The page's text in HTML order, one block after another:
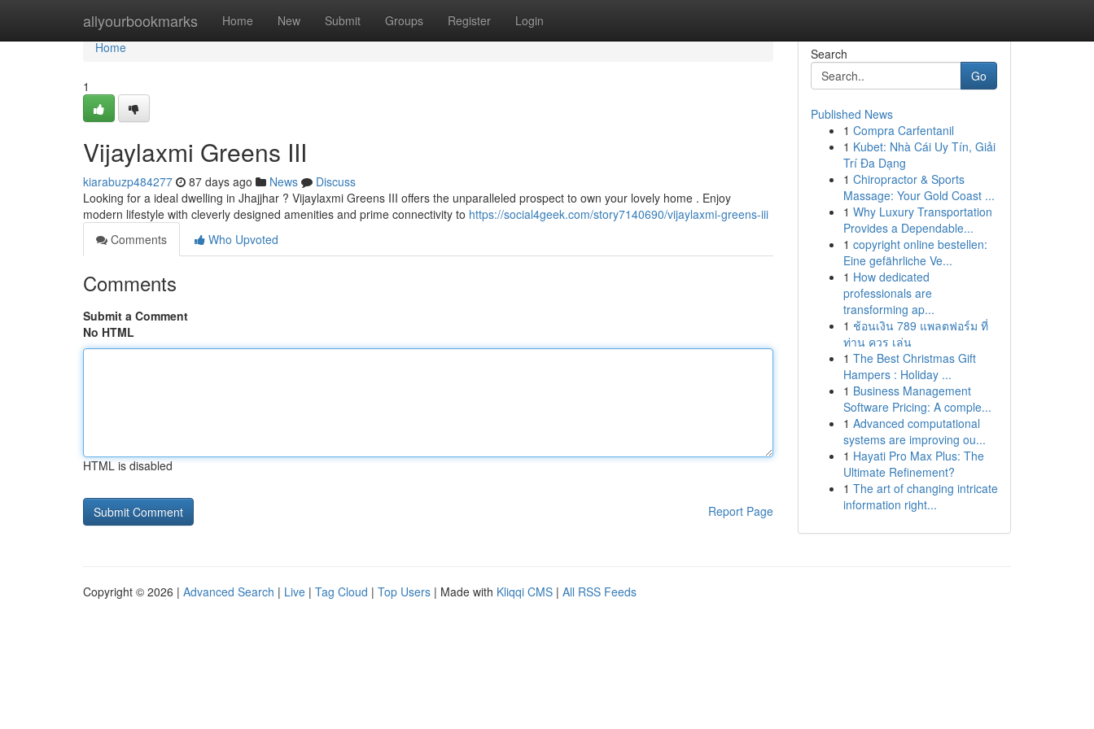
allyourbookmarks Home New Submit Groups Register Login
Home
Home
1
Vijaylaxmi Greens III
kiarabuzp484277 87 days ago News
Discuss
Looking for a ideal dwelling in Jhajjhar ? Vijaylaxmi Greens III offers the unparalleled prospect to own your lovely home . Enjoy
modern lifestyle with cleverly designed amenities and prime connectivity to https://social4geek.com/story7140690/vijaylaxmi-greens-iii
Comments
Who Upvoted
Comments
Submit a Comment
No HTML
HTML is disabled
Report Page
Search
Go
Published News
1 Compra Carfentanil
1 Kubet: Nhà Cái Uy Tín, Giải
Trí Đa Dạng
1 Chiropractor & Sports
Massage: Your Gold Coast ...
1 Why Luxury Transportation
Provides a Dependable...
1 copyright online bestellen:
Eine gefährliche Ve...
1 How dedicated
professionals are
transforming ap...
1 ช้อนเงิน 789 แพลตฟอร์ม ที่
ท่าน ควร เล่น
1 The Best Christmas Gift
Hampers : Holiday ...
1 Business Management
Software Pricing: A comple...
1 Advanced computational
systems are improving ou...
1 Hayati Pro Max Plus: The
Ultimate Refinement?
1 The art of changing intricate
information right...
Copyright © 2026 | Advanced Search | Live | Tag Cloud | Top Users | Made with Kliqqi CMS | All RSS Feeds